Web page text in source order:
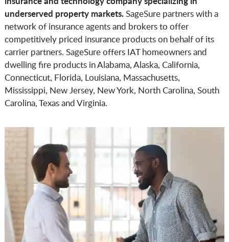
underserved property markets.SageSure partners with a
network of insurance agents and brokers to offer
competitively priced insurance products on behalf of its
carrier partners. SageSure offers IAT homeowners and
dwelling fire products in Alabama, Alaska, California,
Connecticut, Florida, Louisiana, Massachusetts,
Mississippi, New Jersey, New York, North Carolina, South
Carolina, Texas and Virginia.